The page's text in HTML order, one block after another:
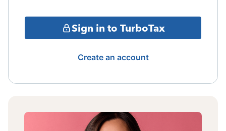
Sign in to TurboTax
Create an account